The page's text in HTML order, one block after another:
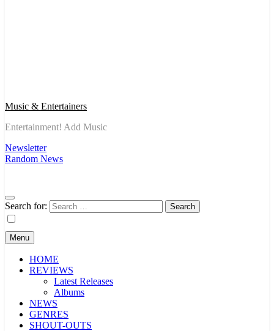
Music & Entertainers
Entertainment! Add Music
Newsletter
Random News
Search for:
Menu
HOME
REVIEWS
Latest Releases
Albums
NEWS
GENRES
SHOUT-OUTS